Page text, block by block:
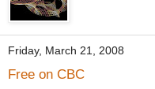
Friday, March 21, 2008
Free on CBC